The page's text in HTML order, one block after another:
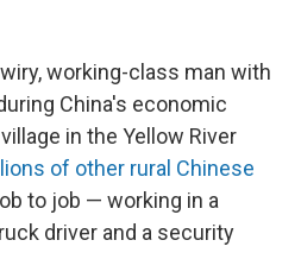
wiry, working-class man with
China's economic
in the Yellow River
of other rural Chinese
to job — working in a
driver and a security